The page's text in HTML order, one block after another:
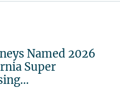
Named 2026
Super